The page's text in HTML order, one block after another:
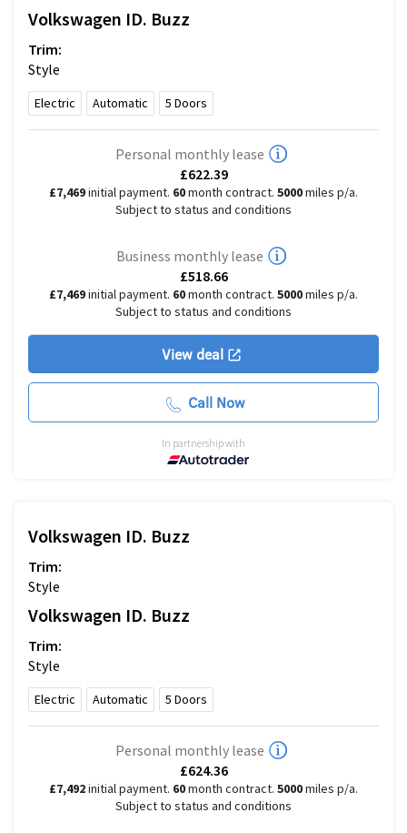
Volkswagen ID. Buzz
Trim:
Style
Electric Automatic 5 Doors
Personal monthly lease
£622.39
£7,469initial payment. 60month contract. 5000miles p/a.
Subject to status and conditions
Business monthly lease
£518.66
£7,469initial payment. 60month contract. 5000miles p/a.
Subject to status and conditions
View deal
Call Now
In partnership with
Volkswagen ID. Buzz
Trim:
Style
Volkswagen ID. Buzz
Trim:
Style
Electric Automatic 5 Doors
Personal monthly lease
£624.36
£7,492initial payment. 60month contract. 5000miles p/a.
Subject to status and conditions